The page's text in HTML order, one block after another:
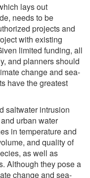
lays out
needs to be
projects and
with existing
limited funding, all
and planners should
change and sea-
have the greatest
saltwater intrusion
urban water
in temperature and
and quality of
as well as
Although they pose a
change and sea-